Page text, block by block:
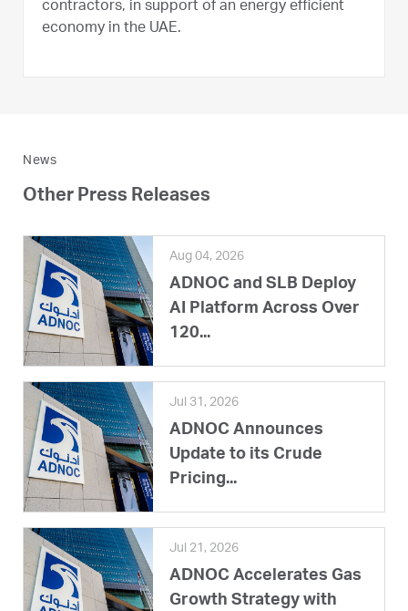
contractors, in support of an energy efficient
economy in the UAE.
News
Other Press Releases
Aug 04, 2026
ADNOC and SLB Deploy
AI Platform Across Over
120...
Jul 31, 2026
ADNOC Announces
Update to its Crude
Pricing...
Jul 21, 2026
ADNOC Accelerates Gas
Growth Strategy with